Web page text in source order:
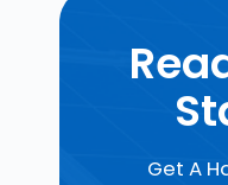
Get A